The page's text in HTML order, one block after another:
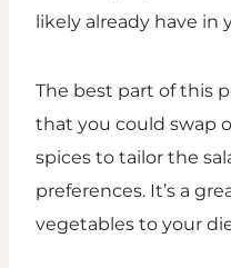
likely already have in
The best part of this
that you could swap
spices to tailor the
preferences. It’s a
vegetables to your